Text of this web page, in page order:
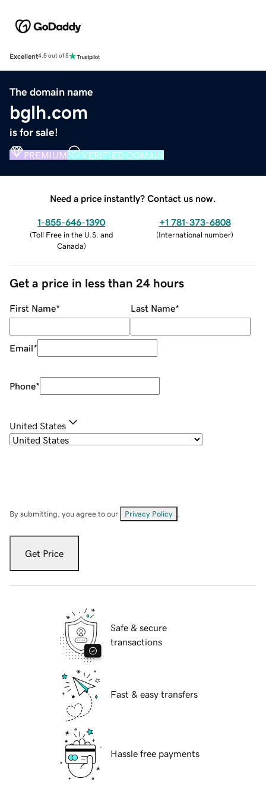
Excellent4.5 out of 5
The domain name
bglh.com
is for sale!
PREMIUM VERIFIED DOMAIN
Need a price instantly? Contact us now.
1-855-646-1390
(Toll Free in the U.S. and
Canada)
+1 781-373-6808
(International number)
Get a price in less than 24 hours
First Name* Last Name*
Email*
Phone*
United States
By submitting, you agree to our Privacy Policy
Get Price
Safe & secure
transactions
Fast & easy transfers
Hassle free payments